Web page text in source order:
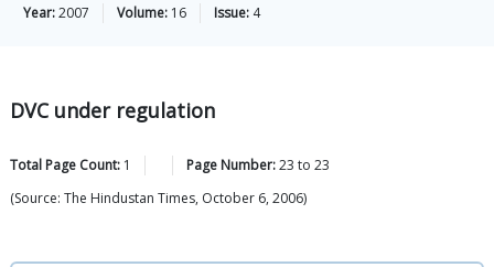
Year:2007 Volume: 16 Issue: 4
DVC under regulation
Total Page Count: 1 Page Number:23 to 23
(Source: The Hindustan Times, October 6, 2006)